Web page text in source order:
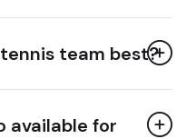
team best?
available for